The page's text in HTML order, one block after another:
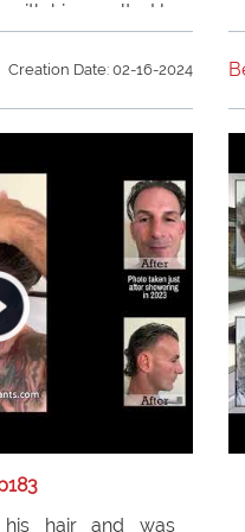
his results. He
to all of his family
Creation Date: 02-16-2024
hair and was